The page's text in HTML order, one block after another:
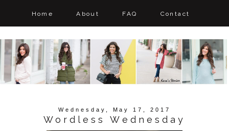
Home About FAQ Contact
Wednesday, May 17, 2017
Wordless Wednesday